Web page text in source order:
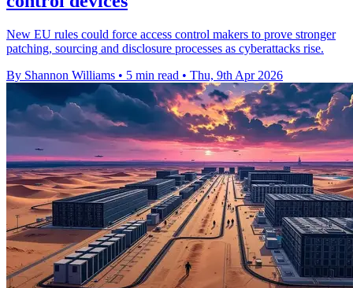
New EU rules could force access control makers to prove stronger
patching, sourcing and disclosure processes as cyberattacks rise.
By Shannon Williams • 5 min read • Thu, 9th Apr 2026